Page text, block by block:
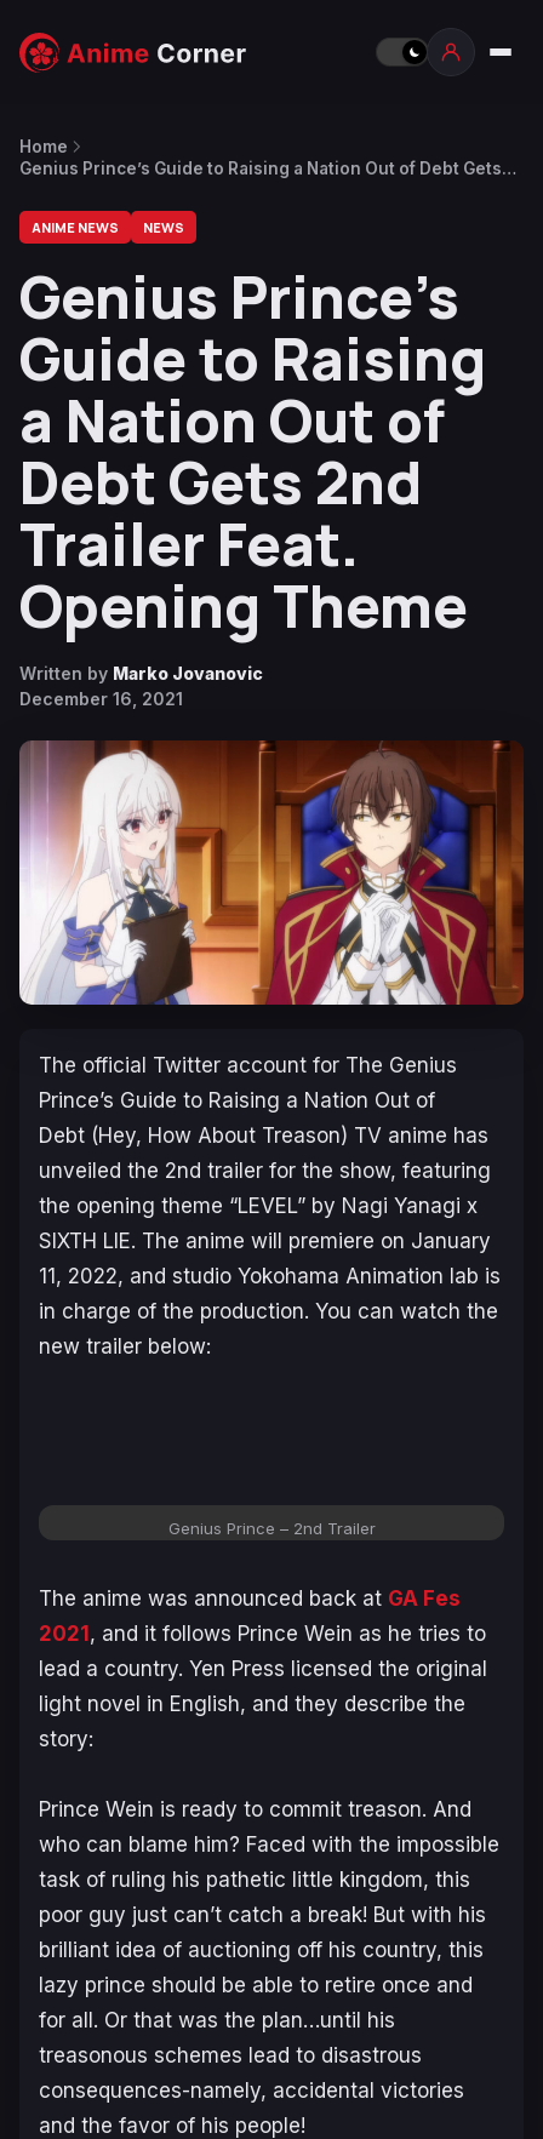
Home
Genius Prince’s Guide to Raising a Nation Out of Debt Gets
ANIME NEWS NEWS
Genius Prince’s
Guide to Raising
a Nation Out of
Debt Gets 2nd
Trailer Feat.
Opening Theme
Written by Marko Jovanovic
December 16, 2021
The official Twitter account for The Genius
Prince’s Guide to Raising a Nation Out of
Debt (Hey, How About Treason) TV anime has
unveiled the 2nd trailer for the show, featuring
the opening theme “LEVEL” by Nagi Yanagi x
SIXTH LIE. The anime will premiere on January
11, 2022, and studio Yokohama Animation lab is
in charge of the production. You can watch the
new trailer below:
Genius Prince – 2nd Trailer
The anime was announced back at GA Fes
2021, and it follows Prince Wein as he tries to
lead a country. Yen Press licensed the original
light novel in English, and they describe the
story:
Prince Wein is ready to commit treason. And
who can blame him? Faced with the impossible
task of ruling his pathetic little kingdom, this
poor guy just can’t catch a break! But with his
brilliant idea of auctioning off his country, this
lazy prince should be able to retire once and
for all. Or that was the plan…until his
treasonous schemes lead to disastrous
consequences-namely, accidental victories
and the favor of his people!